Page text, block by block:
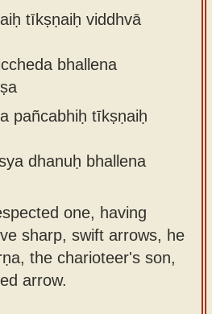
tīkṣṇaiḥ viddhvā
bhallena
pañcabhiḥ tīkṣṇaiḥ
dhanuḥ bhallena
one, having
sharp, swift arrows, he
the charioteer's son,
arrow.